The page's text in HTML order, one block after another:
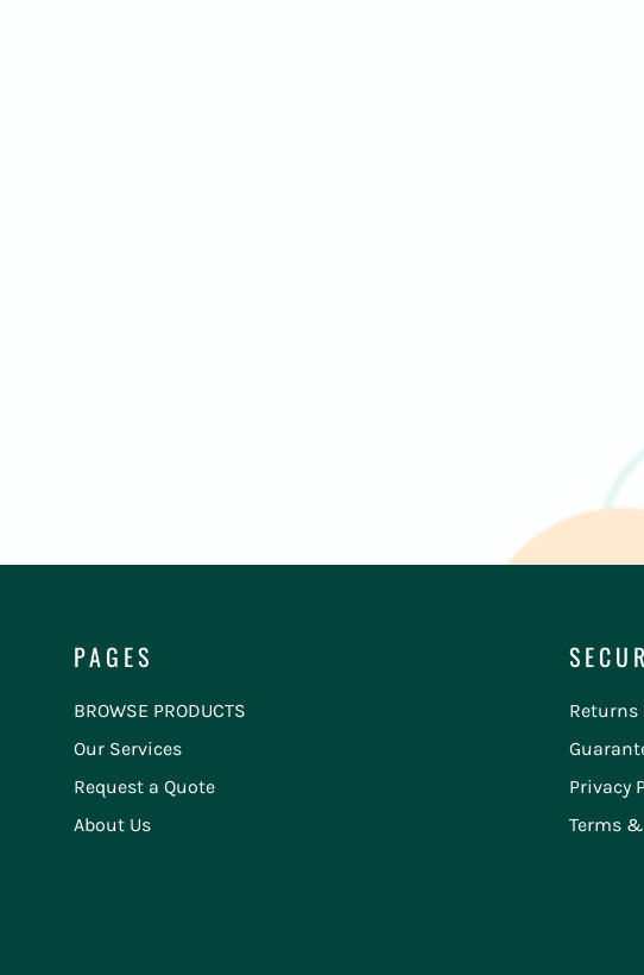
PAGES
BROWSE PRODUCTS
Our Services
Request a Quote
About Us
Returns
Privacy
Terms